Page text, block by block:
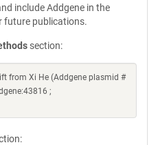
include Addgene in the
future publications.
section:
from Xi He (Addgene plasmid #
;